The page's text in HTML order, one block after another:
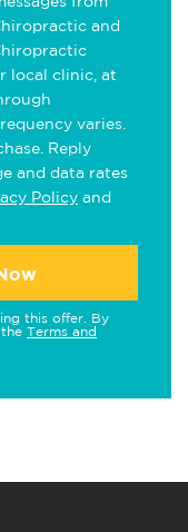
and
local clinic, at
varies.
Reply
and data rates
Policy and
this offer. By
Terms and